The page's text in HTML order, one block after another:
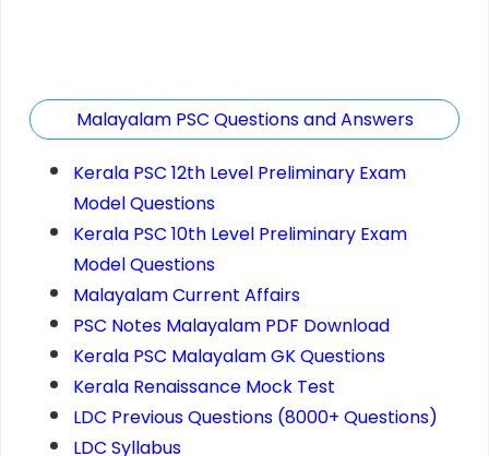
Malayalam PSC Questions and Answers
Kerala PSC 12th Level Preliminary Exam
Model Questions
Kerala PSC 10th Level Preliminary Exam
Model Questions
Malayalam Current Affairs
PSC Notes Malayalam PDF Download
Kerala PSC Malayalam GK Questions
Kerala Renaissance Mock Test
LDC Previous Questions (8000+ Questions)
LDC Syllabus